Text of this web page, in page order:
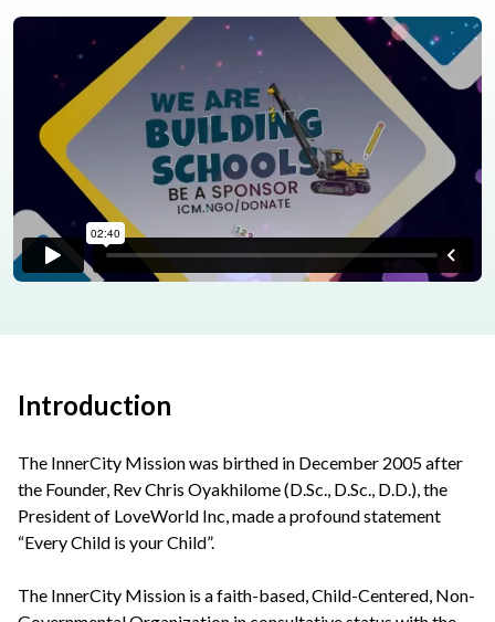
Introduction
The InnerCity Mission was birthed in December 2005 after
the Founder, Rev Chris Oyakhilome (D.Sc., D.Sc., D.D.), the
President of LoveWorld Inc, made a profound statement
“Every Child is your Child”.
The InnerCity Mission is a faith-based, Child-Centered, Non-